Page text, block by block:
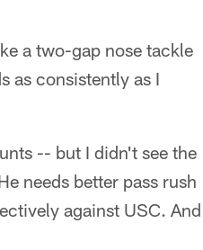
a two-gap nose tackle
as consistently as I
-- but I didn't see the
needs better pass rush
against USC. And